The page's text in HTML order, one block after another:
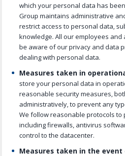
which your personal data has
Group maintains administrative
restrict access to personal data,
knowledge. All our employees
be aware of our privacy and data
dealing with personal data.
Measures taken in
store your personal data in
reasonable security measures,
administratively, to prevent any
We follow reasonable protocols to
including firewalls, antivirus
control to the datacenter.
Measures taken in the